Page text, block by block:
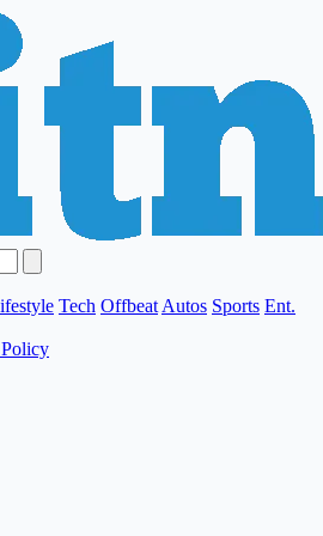
Tech Offbeat Autos Sports Ent.